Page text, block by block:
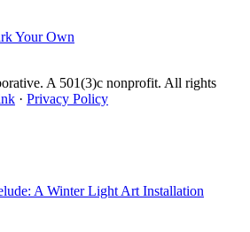
Your Own
A 501(3)c nonprofit. All rights
· Privacy Policy
A Winter Light Art Installation